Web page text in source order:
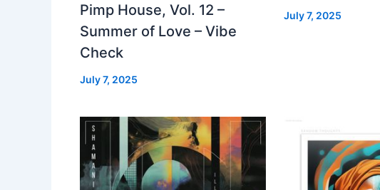
Pimp House, Vol. 12 –
Summer of Love – Vibe
Check
July 7, 2025
July 7, 2025